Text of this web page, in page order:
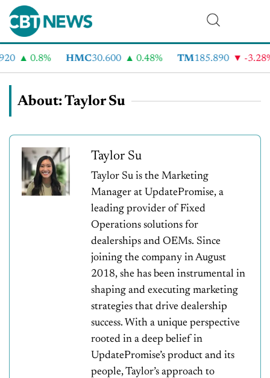
0.8% HMC30.600 0.48% TM185.890 -3.28%
About: Taylor Su
Taylor Su
Taylor Su is the Marketing
Manager at UpdatePromise, a
leading provider of Fixed
Operations solutions for
dealerships and OEMs. Since
joining the company in August
2018, she has been instrumental in
shaping and executing marketing
strategies that drive dealership
success. With a unique perspective
rooted in a deep belief in
UpdatePromise’s product and its
people, Taylor’s approach to